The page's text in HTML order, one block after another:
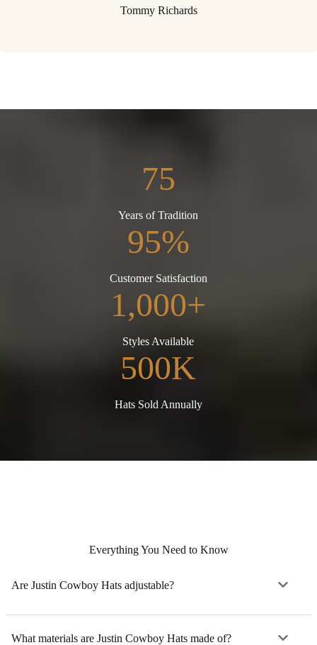
Tommy Richards
75
Years of Tradition
95%
Customer Satisfaction
1,000+
Styles Available
500K
Hats Sold Annually
Everything You Need to Know
Are Justin Cowboy Hats adjustable?
What materials are Justin Cowboy Hats made of?